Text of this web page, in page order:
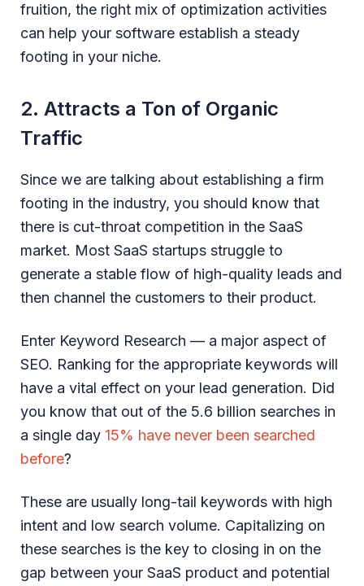
fruition, the right mix of optimization activities
can help your software establish a steady
footing in your niche.
2. Attracts a Ton of Organic
Traffic
Since we are talking about establishing a firm
footing in the industry, you should know that
there is cut-throat competition in the SaaS
market. Most SaaS startups struggle to
generate a stable flow of high-quality leads and
then channel the customers to their product.
Enter Keyword Research — a major aspect of
SEO. Ranking for the appropriate keywords will
have a vital effect on your lead generation. Did
you know that out of the 5.6 billion searches in
a single day 15% have never been searched
before?
These are usually long-tail keywords with high
intent and low search volume. Capitalizing on
these searches is the key to closing in on the
gap between your SaaS product and potential